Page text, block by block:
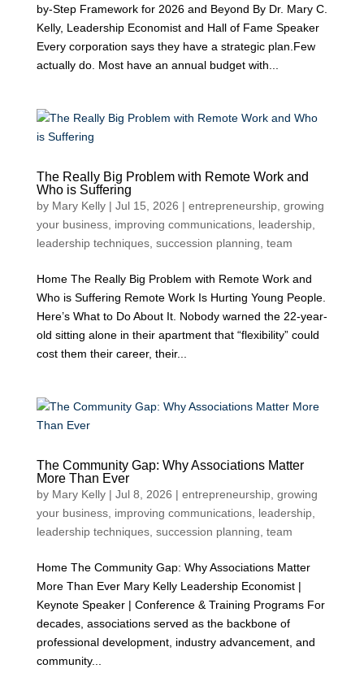
by-Step Framework for 2026 and Beyond By Dr. Mary C.
Kelly, Leadership Economist and Hall of Fame Speaker
Every corporation says they have a strategic plan.Few
actually do. Most have an annual budget with...
The Really Big Problem with Remote Work and
Who is Suffering
by Mary Kelly| Jul 15, 2026 | entrepreneurship, growing
your business, improving communications, leadership,
leadership techniques, succession planning team
Home The Really Big Problem with Remote Work and
Who is Suffering Remote Work Is Hurting Young People.
Here’s What to Do About It. Nobody warned the 22-year-
old sitting alone in their apartment that “flexibility” could
cost them their career, their...
The Community Gap: Why Associations Matter
More Than Ever
by Mary Kelly| Jul 8, 2026 | entrepreneurship, growing
your business, improving communications, leadership,
leadership techniques, succession planning team
Home The Community Gap: Why Associations Matter
More Than Ever Mary Kelly Leadership Economist |
Keynote Speaker | Conference & Training Programs For
decades, associations served as the backbone of
professional development, industry advancement, and
community...